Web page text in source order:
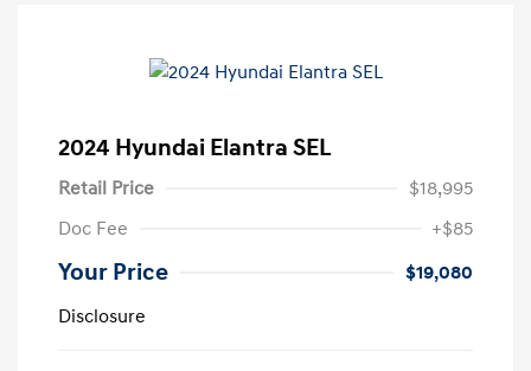
2024 Hyundai Elantra SEL
Retail Price
$18,995
Doc Fee
+$85
Your Price
$19,080
Disclosure